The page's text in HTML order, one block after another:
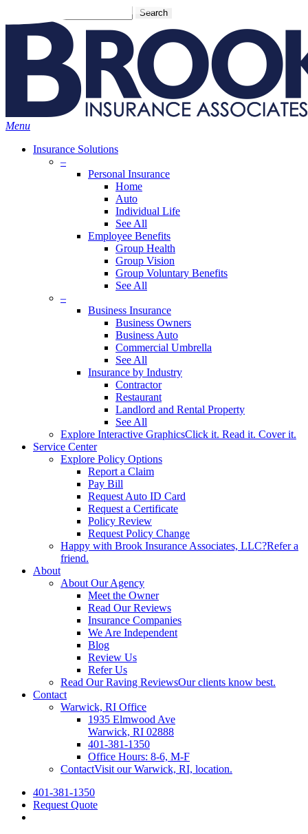
to
Search
Menu
Insurance Solutions
–
Personal Insurance
Home
Auto
Individual Life
See All
Employee Benefits
Group Health
Group Vision
Group Voluntary Benefits
See All
–
Business Insurance
Business Owners
Business Auto
Commercial Umbrella
See All
Insurance by Industry
Contractor
Restaurant
Landlord and Rental Property
See All
Explore Interactive GraphicsClick it. Read it. Cover it.
Service Center
Explore Policy Options
Report a Claim
Pay Bill
Request Auto ID Card
Request a Certificate
Policy Review
Request Policy Change
Happy with Brook Insurance Associates, LLC?Refer a
friend.
About
About Our Agency
Meet the Owner
Read Our Reviews
Insurance Companies
We Are Independent
Blog
Review Us
Refer Us
Read Our Raving ReviewsOur clients know best.
Contact
Warwick, RI Office
1935 Elmwood Ave
Warwick, RI 02888
401-381-1350
Office Hours: 8-6, M-F
ContactVisit our Warwick, RI, location.
401-381-1350
Request Quote